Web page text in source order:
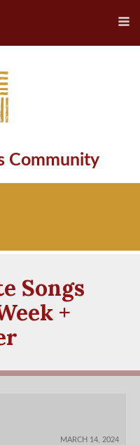
Community
Songs
+
MARCH 14, 2024